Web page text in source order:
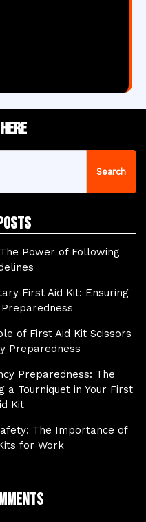
Power of Following
First Aid Kit: Ensuring
of First Aid Kit Scissors
Preparedness
Preparedness: The
a Tourniquet in Your First
Kit
The Importance of
for Work